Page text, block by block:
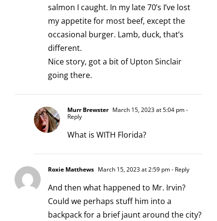
salmon I caught. In my late 70’s I’ve lost
my appetite for most beef, except the
occasional burger. Lamb, duck, that’s
different.
Nice story, got a bit of Upton Sinclair
going there.
Murr Brewster March 15, 2023 at 5:04 pm-
Reply
What is WITH Florida?
Roxie Matthews March 15, 2023 at 2:59 pm- Reply
And then what happened to Mr. Irvin?
Could we perhaps stuff him into a
backpack for a brief jaunt around the city?